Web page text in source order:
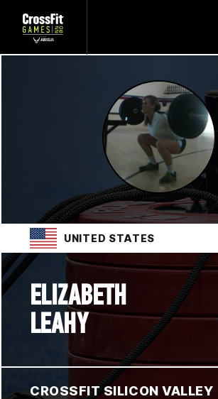
UNITED STATES
ELIZABETH
LEAHY
CROSSFIT SILICON VALLEY